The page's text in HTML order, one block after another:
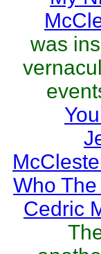
was
Who
Cedric